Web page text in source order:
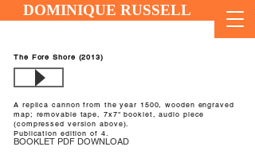
DOMINIQUE RUSSELL
The Fore Shore (2013)
A replica cannon from the year 1500, wooden engraved
map; removable tape, 7x7" booklet, audio piece
(compressed version above).
Publication edition of 4.
BOOKLET PDF DOWNLOAD